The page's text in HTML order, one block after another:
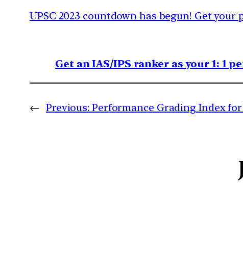
UPSC 2023 countdown has begun! Get
Get an IAS/IPS ranker as your 1: 1
← Previous: Performance Grading Index